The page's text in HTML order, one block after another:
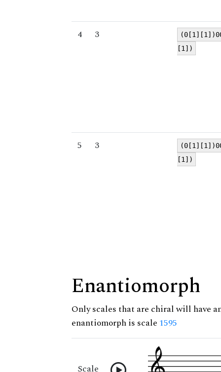
4 3
[1])
5 3
[1])
Enantiomorph
Only scales that are chiral will have
enantiomorph is scale 1595
Scale